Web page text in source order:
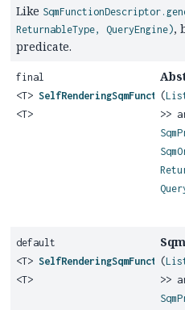
Like
ReturnableType, QueryEngine),
predicate.
final
<T> SelfRenderingSqmFunction
<T>
(
>>
default
<T> SelfRenderingSqmFunction
<T>
(
>>